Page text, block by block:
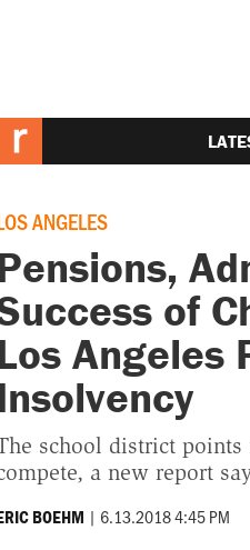
ANGELES
of
Angeles
school district
a new report
BOEHM | 6.13.2018 4:45 PM